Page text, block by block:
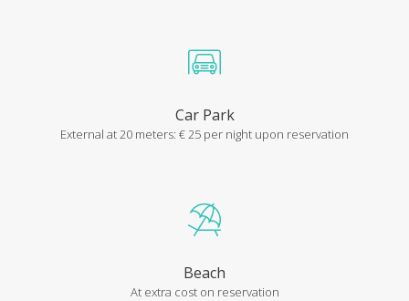
LA DOLCE VITA RESIDENCE
Car Park
External at 20 meters: € 25 per night upon reservation
Beach
At extra cost on reservation